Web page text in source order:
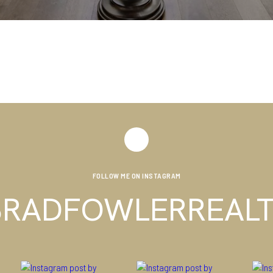
FOLLOW ME ON INSTAGRAM